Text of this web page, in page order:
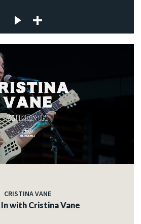
CRISTINA VANE
with Cristina Vane